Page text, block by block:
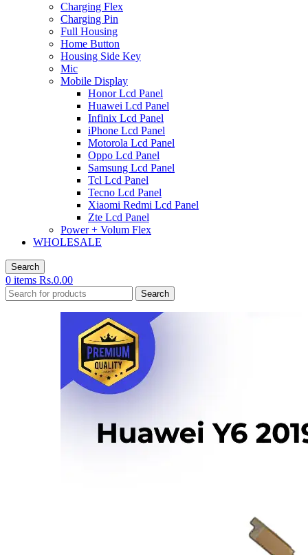
Charging Flex
Charging Pin
Full Housing
Home Button
Housing Side Key
Mic
Mobile Display
Honor Lcd Panel
Huawei Lcd Panel
Infinix Lcd Panel
iPhone Lcd Panel
Motorola Lcd Panel
Oppo Lcd Panel
Samsung Lcd Panel
Tcl Lcd Panel
Tecno Lcd Panel
Xiaomi Redmi Lcd Panel
Zte Lcd Panel
Power + Volum Flex
WHOLESALE
Search
0 items Rs.0.00
Search